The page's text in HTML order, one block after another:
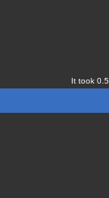
It took